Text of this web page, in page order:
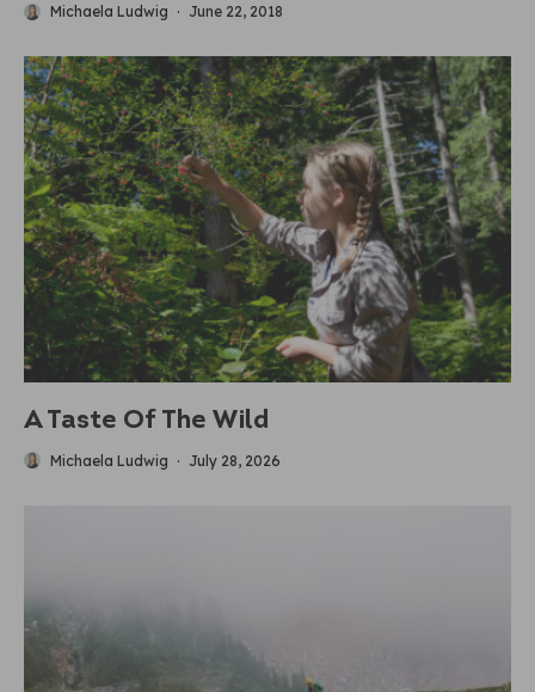
Michaela Ludwig · June 22, 2018
A Taste Of The Wild
Michaela Ludwig · July 28, 2026